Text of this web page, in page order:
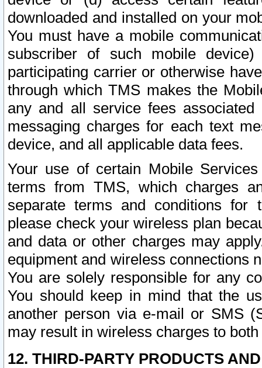
downloaded and installed on your
You must have a mobile
subscriber of such mobile
participating carrier or otherwise
through which TMS makes the
any and all service fees
messaging charges for each text
device, and all applicable data fees.
Your use of certain Mobile
terms from TMS, which charges
separate terms and conditions for
please check your wireless plan
and data or other charges may
equipment and wireless connections
You are solely responsible for any
You should keep in mind that the
another person via e-mail or SMS
may result in wireless charges to
12. THIRD-PARTY PRODUCTS